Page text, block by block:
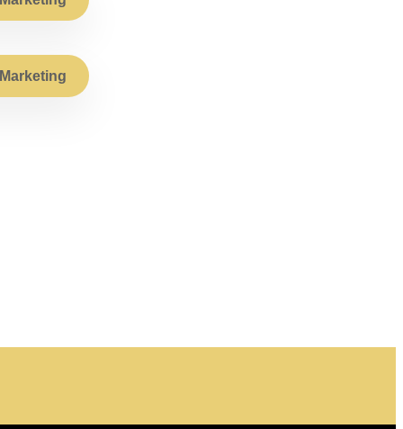
Marketing